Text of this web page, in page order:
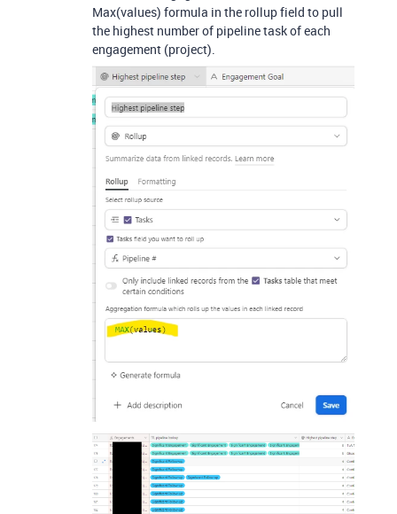
Max(values) formula in the rollup field to pull
the highest number of pipeline task of each
engagement (project).